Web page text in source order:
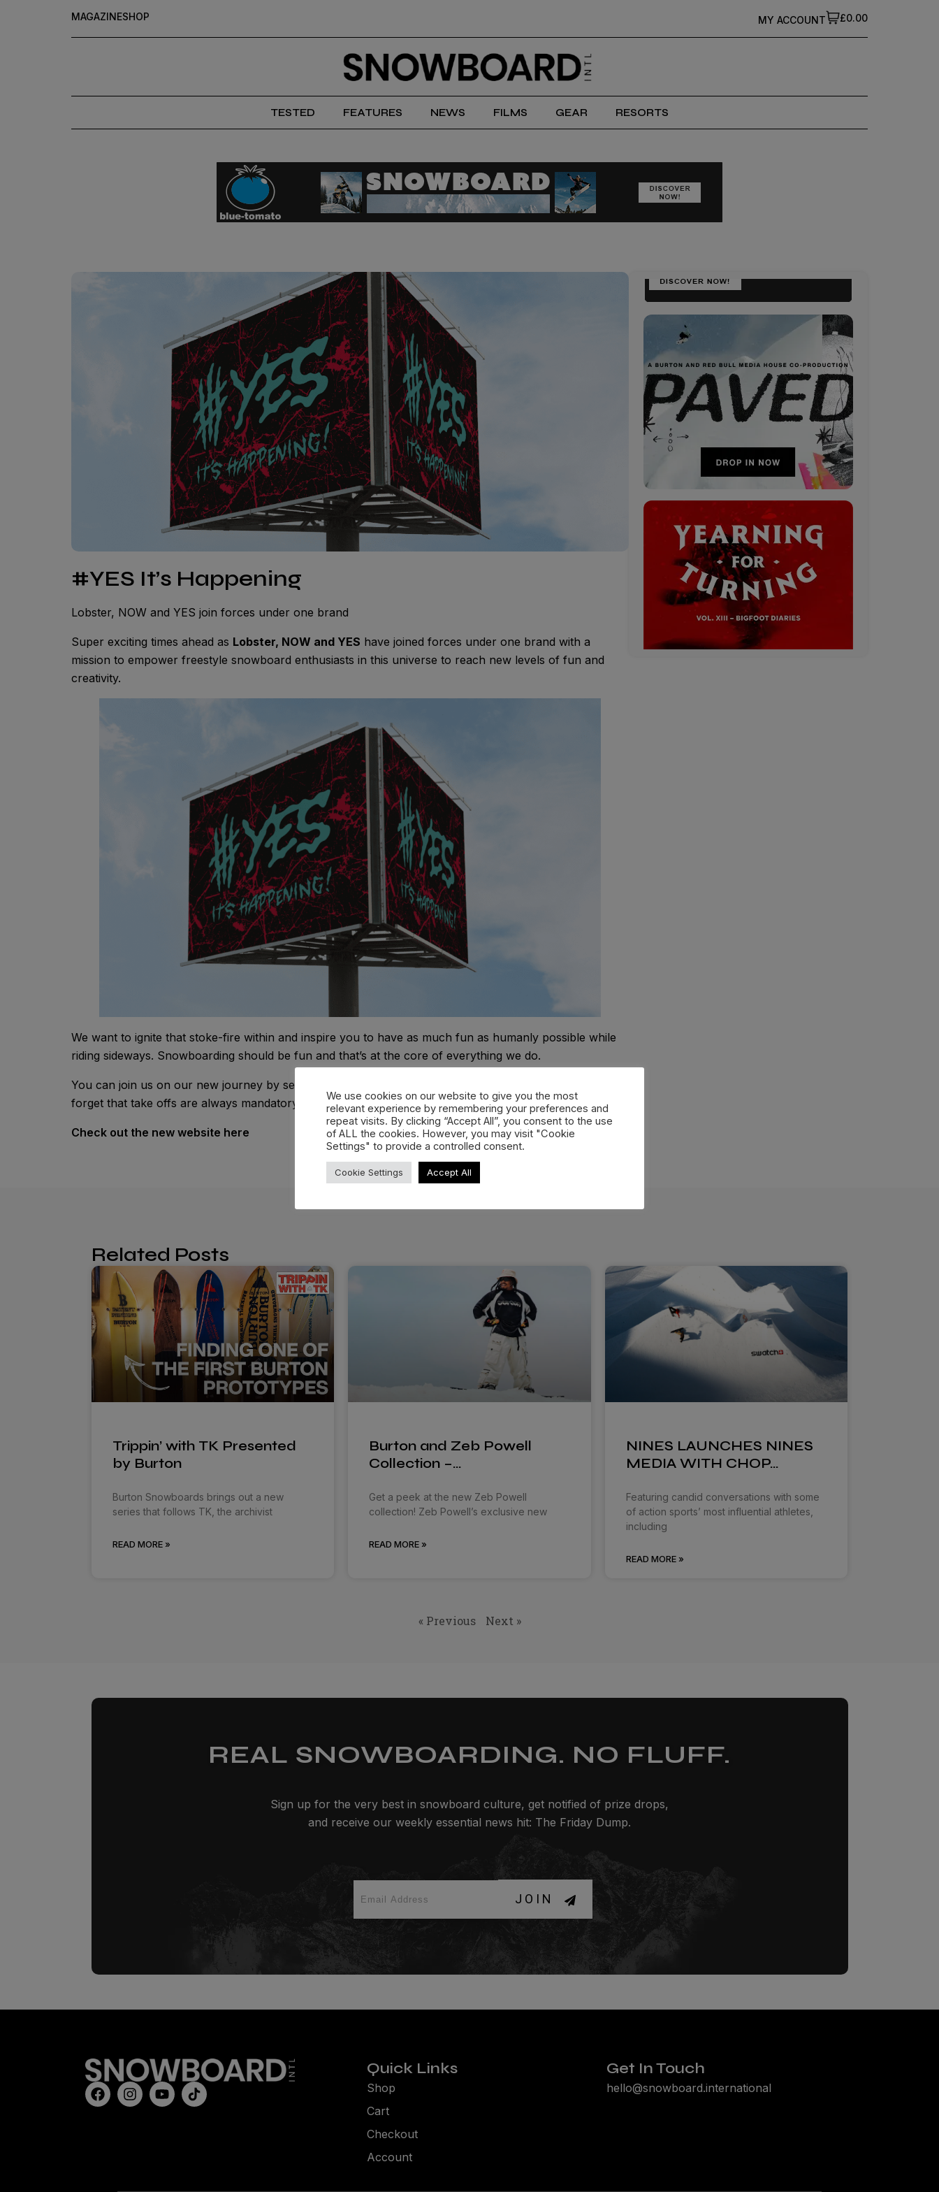
MAGAZINESHOP £0.00
MY ACCOUNT
TESTED FEATURES NEWS FILMS GEAR RESORTS
#YES It’s Happening
Lobster, NOW and YES join forces under one brand
Super exciting times ahead as Lobster, NOW and YES have joined forces under one brand with a
mission to empower freestyle snowboard enthusiasts in this universe to reach new levels of fun and
creativity.
We want to ignite that stoke-fire within and inspire you to have as much fun as humanly possible while
riding sideways. Snowboarding should be fun and that’s at the core of everything we do.
You can join us on our new journey by sending it each and every day. Dream big, cream big and never
forget that take offs are always mandatory and landings are most definitely optional.
Check out the new website here
Related Posts
Trippin’ with TK Presented
by Burton
Burton Snowboards brings out a new
series that follows TK, the archivist
READ MORE »
Burton and Zeb Powell
Collection –…
Get a peek at the new Zeb Powell
collection! Zeb Powell’s exclusive new
READ MORE »
NINES LAUNCHES NINES
MEDIA WITH CHOP…
Featuring candid conversations with some
of action sports’ most influential athletes,
including
READ MORE »
« Previous Next »
REAL SNOWBOARDING. NO FLUFF.
Sign up for the very best in snowboard culture, get notified of prize drops,
and receive our weekly essential news hit: The Friday Dump.
JOIN
Quick Links
Shop
Cart
Checkout
Account
Get In Touch
hello@snowboard.international
We use cookies on our website to give you the most
relevant experience by remembering your preferences and
repeat visits. By clicking “Accept All”, you consent to the use
of ALL the cookies. However, you may visit "Cookie
Settings" to provide a controlled consent.
Cookie Settings Accept All